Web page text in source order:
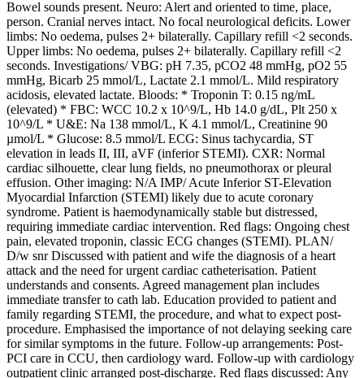
Bowel sounds present. Neuro: Alert and oriented to time, place,
person. Cranial nerves intact. No focal neurological deficits. Lower
limbs: No oedema, pulses 2+ bilaterally. Capillary refill <2 seconds.
Upper limbs: No oedema, pulses 2+ bilaterally. Capillary refill <2
seconds. Investigations/ VBG: pH 7.35, pCO2 48 mmHg, pO2 55
mmHg, Bicarb 25 mmol/L, Lactate 2.1 mmol/L. Mild respiratory
acidosis, elevated lactate. Bloods: * Troponin T: 0.15 ng/mL
(elevated) * FBC: WCC 10.2 x 10^9/L, Hb 14.0 g/dL, Plt 250 x
10^9/L * U&E: Na 138 mmol/L, K 4.1 mmol/L, Creatinine 90
µmol/L * Glucose: 8.5 mmol/L ECG: Sinus tachycardia, ST
elevation in leads II, III, aVF (inferior STEMI). CXR: Normal
cardiac silhouette, clear lung fields, no pneumothorax or pleural
effusion. Other imaging: N/A IMP/ Acute Inferior ST-Elevation
Myocardial Infarction (STEMI) likely due to acute coronary
syndrome. Patient is haemodynamically stable but distressed,
requiring immediate cardiac intervention. Red flags: Ongoing chest
pain, elevated troponin, classic ECG changes (STEMI). PLAN/
D/w snr Discussed with patient and wife the diagnosis of a heart
attack and the need for urgent cardiac catheterisation. Patient
understands and consents. Agreed management plan includes
immediate transfer to cath lab. Education provided to patient and
family regarding STEMI, the procedure, and what to expect post-
procedure. Emphasised the importance of not delaying seeking care
for similar symptoms in the future. Follow-up arrangements: Post-
PCI care in CCU, then cardiology ward. Follow-up with cardiology
outpatient clinic arranged post-discharge. Red flags discussed: Any